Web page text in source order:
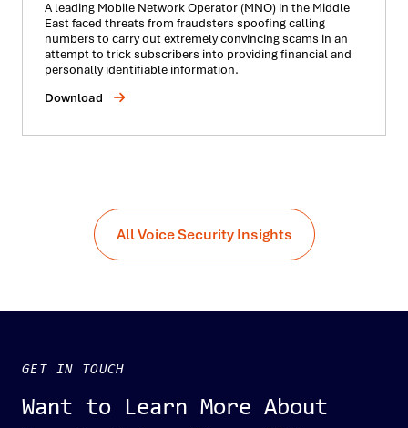
A leading Mobile Network Operator (MNO) in the Middle
East faced threats from fraudsters spoofing calling
numbers to carry out extremely convincing scams in an
attempt to trick subscribers into providing financial and
personally identifiable information.
Download
All Voice Security Insights
GET IN TOUCH
Want to Learn More About